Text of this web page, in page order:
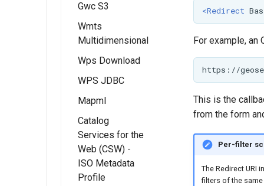
Installing the
Parameter
Extractor
Parameters
Extractor module
Gwc S3
Installing the
GWC S3
extension
Configuring the
plugin
Wmts
Multidimensional
Installing the
WMTS
extension
WMTS
Multidimensional
usage
WMTS
Wps Download
Raw data
download
Rendered
map/animation
download
processes
WPS JDBC
Mapml
Installation
Templates With
FreeMarker
Catalog
Services for the
Web (CSW) -
ISO Metadata
Profile
<Redirect
For example, an
This is the
from the form
Per-filter
The Redirect URI
filters of the